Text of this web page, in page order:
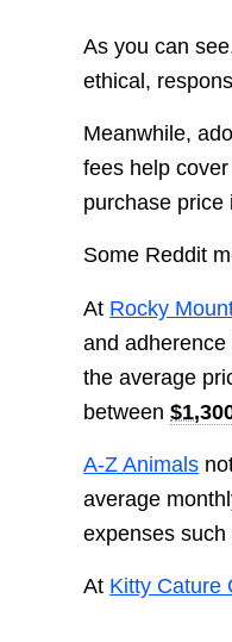
As you can
ethical,
Meanwhile,
fees help
purchase price
Some Reddit
At Rocky
and
the average
between
A-Z Animals
average
expenses
At Kitty Cature